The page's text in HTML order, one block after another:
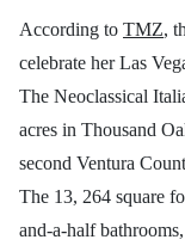
According to TMZ,
celebrate her Las
The Neoclassical
acres in Thousand
second Ventura
The 13, 264 square
and-a-half